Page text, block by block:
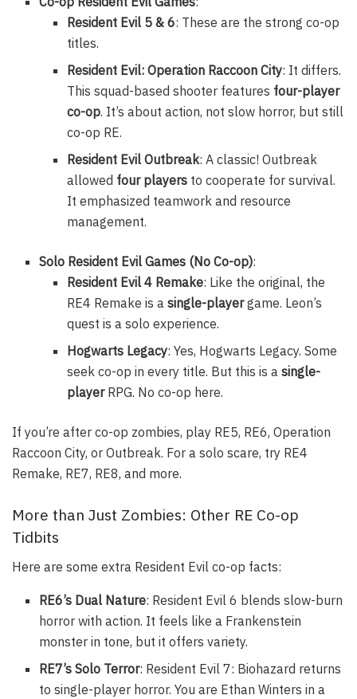
Resident Evil 5 & 6: These are the strong co-op
titles.
Resident Evil: Operation Raccoon City: It differs.
This squad-based shooter features four-player
co-op. It’s about action, not slow horror, but still
co-op RE.
Resident Evil Outbreak: A classic! Outbreak
allowed four playersto cooperate for survival.
It emphasized teamwork and resource
management.
Solo Resident Evil Games (No Co-op):
Resident Evil 4 Remake: Like the original, the
RE4 Remake is a single-playergame. Leon’s
quest is a solo experience.
Hogwarts Legacy: Yes, Hogwarts Legacy. Some
seek co-op in every title. But this is a single-
playerRPG. No co-op here.
If you’re after co-op zombies, play RE5, RE6, Operation
Raccoon City, or Outbreak. For a solo scare, try RE4
Remake, RE7, RE8, and more.
More than Just Zombies: Other RE Co-op
Tidbits
Here are some extra Resident Evil co-op facts:
RE6’s Dual Nature: Resident Evil 6 blends slow-burn
horror with action. It feels like a Frankenstein
monster in tone, but it offers variety.
RE7’s Solo Terror: Resident Evil 7: Biohazard returns
to single-player horror. You are Ethan Winters in a